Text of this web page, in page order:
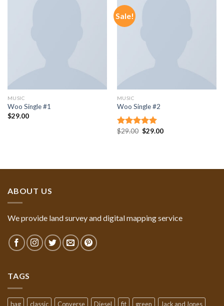
MUSIC
Woo Single #1
$29.00
Sale!
MUSIC
Woo Single #2
Rated 4.75
$29.00 $29.00
ABOUT US
We provide land survey and digital mapping service
TAGS
bag classic Converse Diesel fit green Jack and Jones